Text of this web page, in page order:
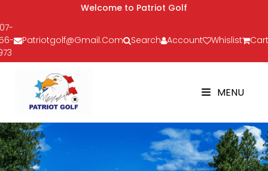
Welcome to Patriot Golf
Patriotgolf@gmail.com Search Account Whislist
MENU